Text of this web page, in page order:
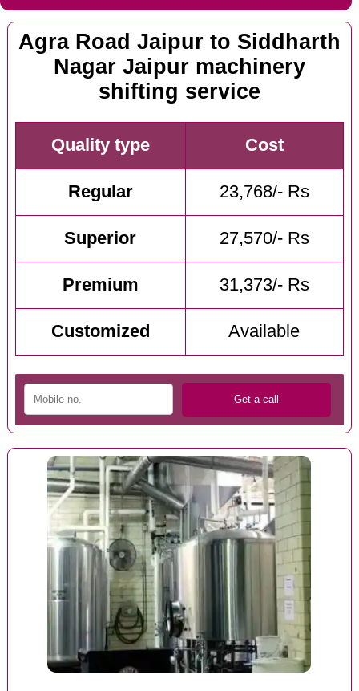
Agra Road Jaipur to Siddharth
Nagar Jaipur machinery
shifting service
Quality type Cost
Regular 23,768/- Rs
Superior 27,570/- Rs
Premium 31,373/- Rs
Customized Available